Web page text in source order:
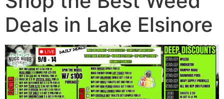
Deals in Lake Elsinore